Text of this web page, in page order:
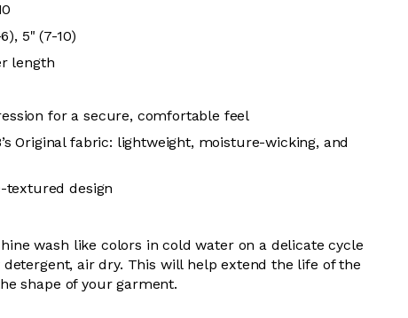
5" (7-10)
length
for a secure, comfortable feel
Original fabric: lightweight, moisture-wicking, and
textured design
wash like colors in cold water on a delicate cycle
air dry. This will help extend the life of the
shape of your garment.